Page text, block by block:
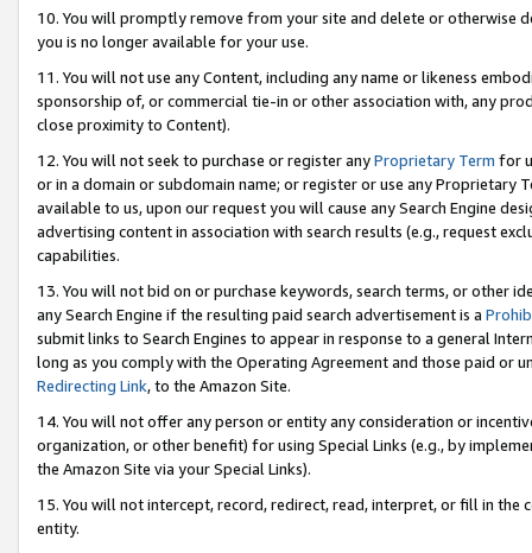
10. You will promptly remove from your site and delete or otherwise
you is no longer available for your use.
11. You will not use any Content, including any name or likeness
sponsorship of, or commercial tie-in or other association with, any
close proximity to Content).
12. You will not seek to purchase or register anyProprietary Term for
or in a domain or subdomain name; or register or use any Proprietary
available to us, upon our request you will cause any Search Engine
advertising content in association with search results (e.g., request
capabilities.
13. You will not bid on or purchase keywords, search terms, or other
any Search Engine if the resulting paid search advertisement is a
submit links to Search Engines to appear in response to a general
long as you comply with the Operating Agreement and those paid or
Redirecting Link, to the Amazon Site.
14. You will not offer any person or entity any consideration or
organization, or other benefit) for using Special Links (e.g., by
the Amazon Site via your Special Links).
15. You will not intercept, record, redirect, read, interpret, or fill in
entity.